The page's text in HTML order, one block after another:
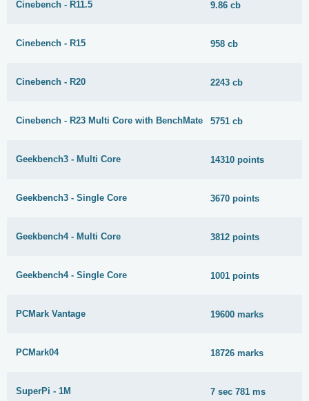
Cinebench - R11.5 9.86 cb
Cinebench - R15 958 cb
Cinebench - R20 2243 cb
Cinebench - R23 Multi Core with BenchMate 5751 cb
Geekbench3 - Multi Core 14310 points
Geekbench3 - Single Core 3670 points
Geekbench4 - Multi Core 3812 points
Geekbench4 - Single Core 1001 points
PCMark Vantage 19600 marks
PCMark04 18726 marks
SuperPi - 1M 7 sec 781 ms